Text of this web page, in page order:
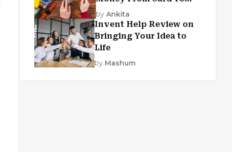
Card
by Ankita
Invent Help Review on
Bringing Your Idea to
Life
by Mashum